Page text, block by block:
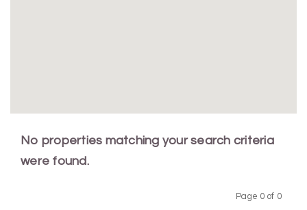
No properties matching your search criteria
were found.
Page 0 of 0